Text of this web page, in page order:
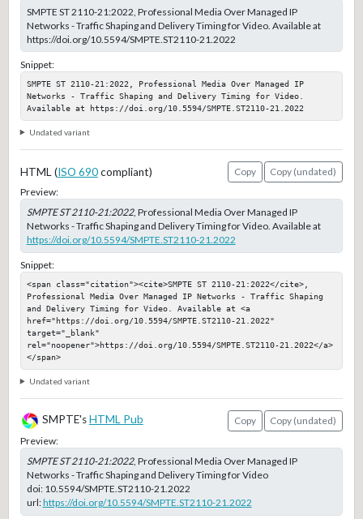
SMPTE ST 2110-21:2022, Professional Media Over Managed IP
Networks - Traffic Shaping and Delivery Timing for Video. Available at
https://doi.org/10.5594/SMPTE.ST2110-21.2022
Snippet:
SMPTE ST 2110-21:2022, Professional Media Over Managed IP
Networks - Traffic Shaping and Delivery Timing for Video.
Available at https://doi.org/10.5594/SMPTE.ST2110-21.2022
Undated variant
HTML (ISO 690compliant) Copy
Copy (undated)
Preview:
SMPTE ST 2110-21:2022, Professional Media Over Managed IP
Networks - Traffic Shaping and Delivery Timing for Video. Available at
https://doi.org/10.5594/SMPTE.ST2110-21.2022
Snippet:
<span class="citation"><cite>SMPTE ST 2110-21:2022</cite>,
Professional Media Over Managed IP Networks - Traffic Shaping
and Delivery Timing for Video. Available at <a
href="https://doi.org/10.5594/SMPTE.ST2110-21.2022"
target="_blank"
rel="noopener">https://doi.org/10.5594/SMPTE.ST2110-21.2022</a>
</span>
Undated variant
SMPTE'sHTML Pub Copy
Copy (undated)
Preview:
SMPTE ST 2110-21:2022, Professional Media Over Managed IP
Networks - Traffic Shaping and Delivery Timing for Video
doi: 10.5594/SMPTE.ST2110-21.2022
url:https://doi.org/10.5594/SMPTE.ST2110-21.2022